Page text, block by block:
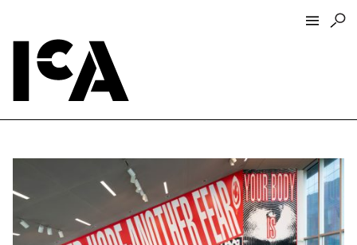
Hours + Admissions
Tickets
ICA Wine + Coffee Bar